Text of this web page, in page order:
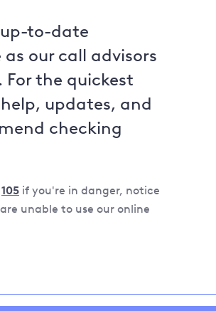
to-date
our call advisors
For the quickest
updates, and
checking
105 if you're in danger, notice
unable to use our online